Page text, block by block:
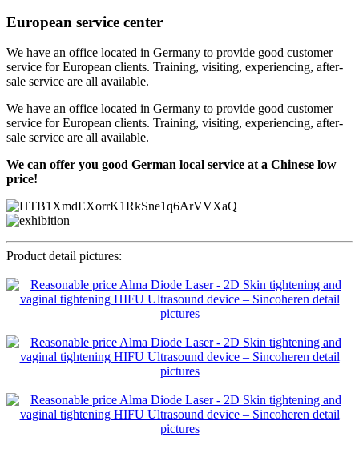
European service center
We have an office located in Germany to provide good customer
service for European clients. Training, visiting, experiencing, after-
sale service are all available.
We have an office located in Germany to provide good customer
service for European clients. Training, visiting, experiencing, after-
sale service are all available.
We can offer you good German local service at a Chinese low
price!
Product detail pictures: